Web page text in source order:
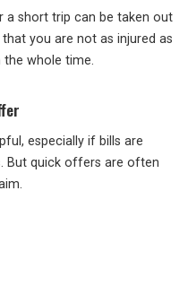
a short trip can be taken out
you are not as injured as
the whole time.
especially if bills are
But quick offers are often